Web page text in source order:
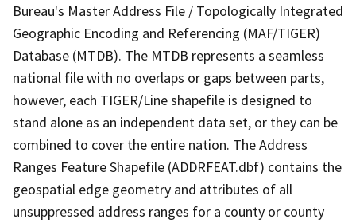
Bureau's Master Address File / Topologically Integrated
Geographic Encoding and Referencing (MAF/TIGER)
Database (MTDB). The MTDB represents a seamless
national file with no overlaps or gaps between parts,
however, each TIGER/Line shapefile is designed to
stand alone as an independent data set, or they can be
combined to cover the entire nation. The Address
Ranges Feature Shapefile (ADDRFEAT.dbf) contains the
geospatial edge geometry and attributes of all
unsuppressed address ranges for a county or county